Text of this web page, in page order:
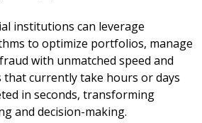
institutions can leverage
to optimize portfolios, manage
with unmatched speed and
that currently take hours or days
in seconds, transforming
and decision-making.